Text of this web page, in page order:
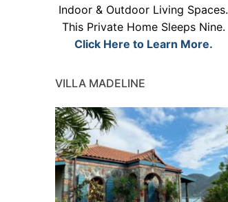
Indoor & Outdoor Living Spaces.
This Private Home Sleeps Nine.
Click Here to Learn More.
VILLA MADELINE